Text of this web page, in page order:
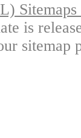
is
sitemap